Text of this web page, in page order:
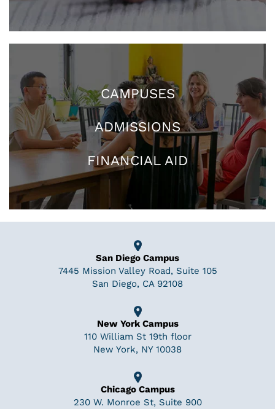
CAMPUSES
ADMISSIONS
FINANCIAL AID
San Diego Campus
7445 Mission Valley Road, Suite 105
San Diego, CA 92108
New York Campus
110 William St 19th floor
New York, NY 10038
Chicago Campus
230 W. Monroe St, Suite 900